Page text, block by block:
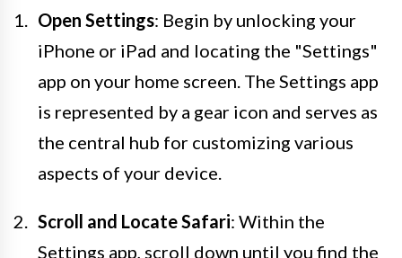
Open Settings: Begin by unlocking your
iPhone or iPad and locating the "Settings"
app on your home screen. The Settings app
is represented by a gear icon and serves as
the central hub for customizing various
aspects of your device.
Scroll and Locate Safari: Within the
Settings app, scroll down until you find the